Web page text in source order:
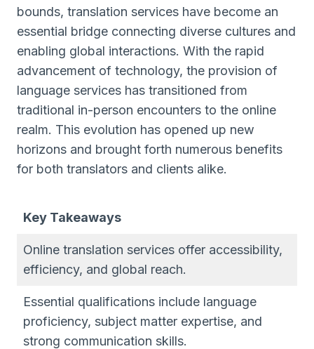
bounds, translation services have become an
essential bridge connecting diverse cultures and
enabling global interactions. With the rapid
advancement of technology, the provision of
language services has transitioned from
traditional in-person encounters to the online
realm. This evolution has opened up new
horizons and brought forth numerous benefits
for both translators and clients alike.
Key Takeaways
Online translation services offer accessibility,
efficiency, and global reach.
Essential qualifications include language
proficiency, subject matter expertise, and
strong communication skills.